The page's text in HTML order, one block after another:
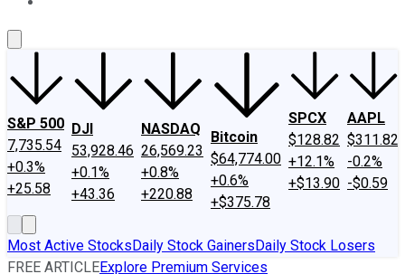
S&P 500
7,735.54
+0.3%
+25.58
DJI
53,928.46
+0.1%
+43.36
NASDAQ
26,569.23
+0.8%
+220.88
Bitcoin
$64,774.00
+0.6%
+$375.78
SPCX
$128.82
+12.1%
+$13.90
AAPL
$311.82
-0.2%
-$0.59
Most Active StocksDaily Stock GainersDaily Stock Losers
FREE ARTICLEExplore Premium Services